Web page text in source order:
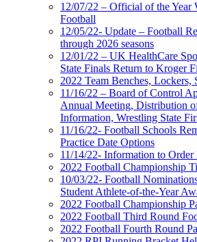
12/07/22 – Official of the Year
Football
12/05/22- Update – Football
through 2026 seasons
12/01/22 – UK HealthCare
State Finals Return to Kroger
2022 Team Benches, Lockers,
11/16/22 – Board of Control
Annual Meeting, Distribution
Information, Wrestling State
11/16/22- Football Schools
Practice Date Options
11/14/22- Information to
2022 Football Championship
10/03/22- Football
Student Athlete-of-the-Year
2022 Football Championship
2022 Football Third Round
2022 Football Fourth Round